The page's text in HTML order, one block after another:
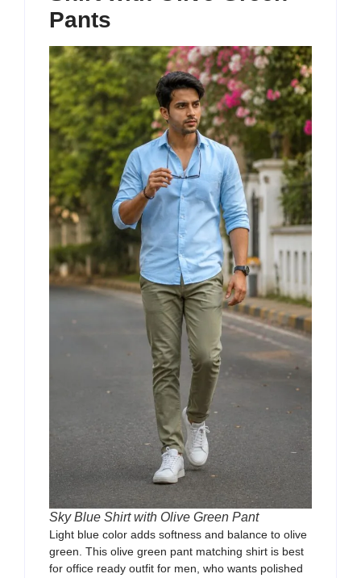
Pants
Sky Blue Shirt with Olive Green Pant
Light blue color adds softness and balance to olive
green. This olive green pant matching shirt is best
for office ready outfit for men, who wants polished